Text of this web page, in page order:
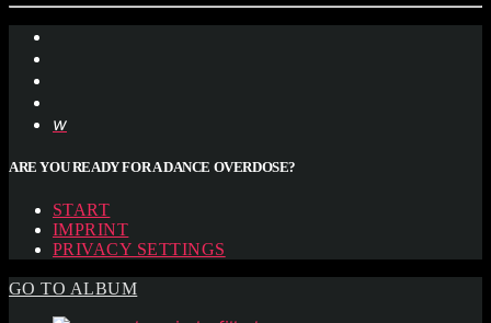
ARE YOU READY FOR A DANCE OVERDOSE?
START
IMPRINT
PRIVACY SETTINGS
GO TO ALBUM